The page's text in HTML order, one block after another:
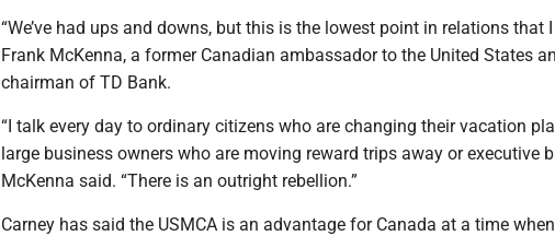
“We’ve had ups and downs, but this is the lowest point in relations that
Frank McKenna, a former Canadian ambassador to the United States
chairman of TD Bank.
“I talk every day to ordinary citizens who are changing their vacation
large business owners who are moving reward trips away or executive
McKenna said. “There is an outright rebellion.”
Carney has said the USMCA is an advantage for Canada at a time